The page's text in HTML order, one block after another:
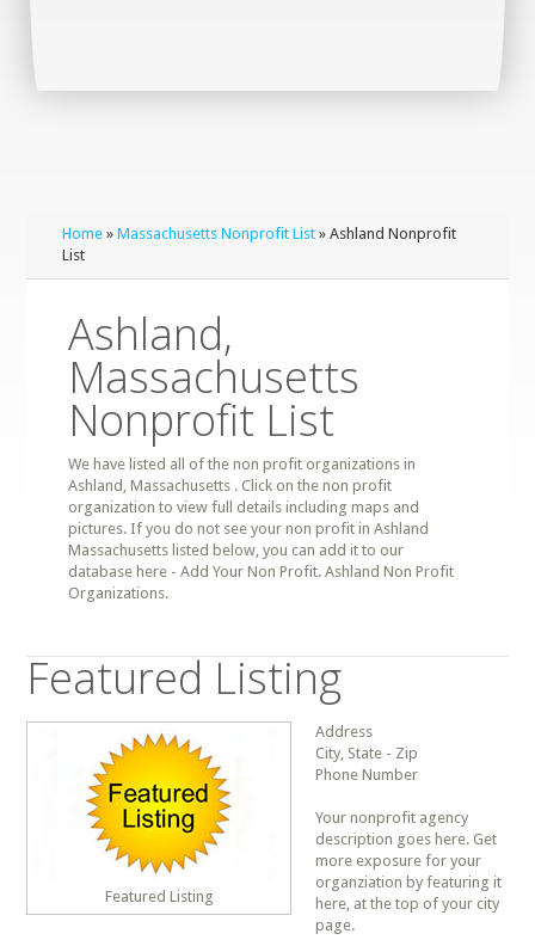
Home »Massachusetts Nonprofit List » Ashland Nonprofit
List
Ashland,
Massachusetts
Nonprofit List
We have listed all of the non profit organizations in
Ashland, Massachusetts . Click on the non profit
organization to view full details including maps and
pictures. If you do not see your non profit in Ashland
Massachusetts listed below, you can add it to our
database here - Add Your Non Profit. Ashland Non Profit
Organizations.
Featured Listing
Featured Listing
Address
City, State - Zip
Phone Number
Your nonprofit agency
description goes here. Get
more exposure for your
organziation by featuring it
here, at the top of your city
page.